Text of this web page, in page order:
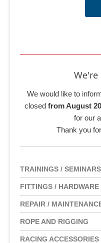
We're
We would like to
closed from August
for our
Thank you
TRAININGS /
FITTINGS / HARDWARE
REPAIR /
ROPE AND RIGGING
RACING ACCESSORIES